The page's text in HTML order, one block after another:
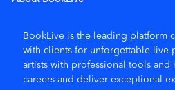
BookLive is the leading platform
with clients for unforgettable live
artists with professional tools and
careers and deliver exceptional